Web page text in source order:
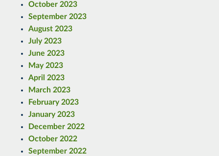
October 2023
September 2023
August 2023
July 2023
June 2023
May 2023
April 2023
March 2023
February 2023
January 2023
December 2022
October 2022
September 2022